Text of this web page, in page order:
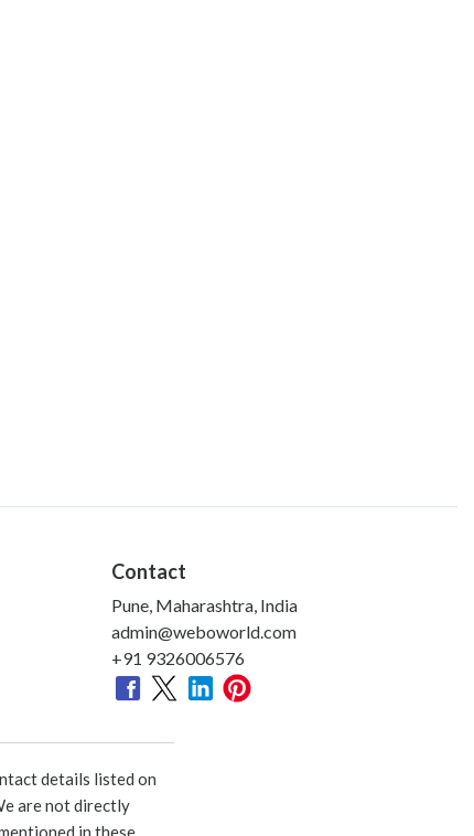
Contact
Pune, Maharashtra, India
admin@weboworld.com
+91 9326006576
details listed on
are not directly
in these